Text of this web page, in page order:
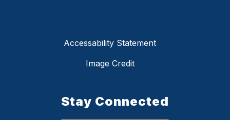
Accessability Statement
Image Credit
Stay Connected